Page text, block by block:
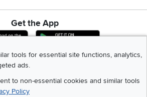
Get the App
Download IOS RC Willey App
Download
tools for essential site functions, analytics,
ads.
to non-essential cookies and similar tools
Policy
Home Furnishings. All Rights Reserved
Website Terms of Use |Policies |Privacy Statement
Policy